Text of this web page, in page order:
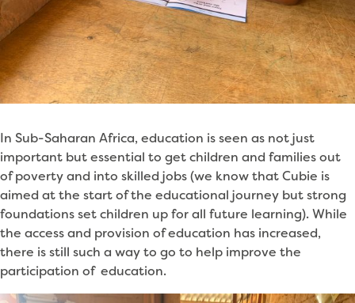
In Sub-Saharan Africa, education is seen as not just
important but essential to get children and families out
of poverty and into skilled jobs (we know that Cubie is
aimed at the start of the educational journey but strong
foundations set children up for all future learning). While
the access and provision of education has increased,
there is still such a way to go to help improve the
participation of education.